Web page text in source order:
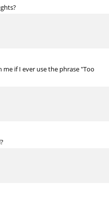
if I ever use the phrase "Too